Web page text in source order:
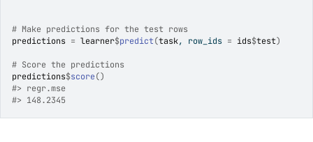
# Make predictions for the test rows
predictions = learner$predict(task, row_ids = ids$test)
# Score the predictions
predictions$score()
#> regr.mse
#> 148.2345